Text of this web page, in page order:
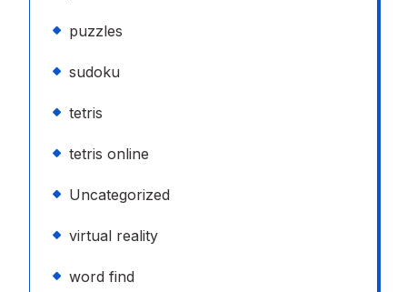
puzzles
sudoku
tetris
tetris online
Uncategorized
virtual reality
word find